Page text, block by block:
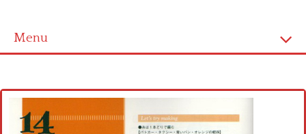
Menu
Cross stitch alphabet
Cross stitch Disney